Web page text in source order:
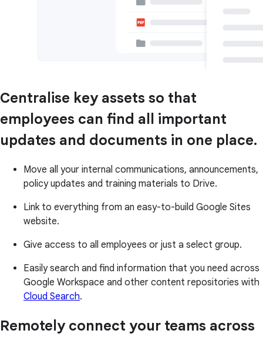
Centralise key assets so that
employees can find all important
updates and documents in one place.
Move all your internal communications, announcements,
policy updates and training materials to Drive.
Link to everything from an easy-to-build Google Sites
website.
Give access to all employees or just a select group.
Easily search and find information that you need across
Google Workspace and other content repositories with
Cloud Search.
Remotely connect your teams across